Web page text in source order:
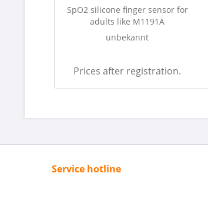
SpO2 silicone finger sensor for
adults like M1191A
unbekannt
Prices after registration.
Service hotline